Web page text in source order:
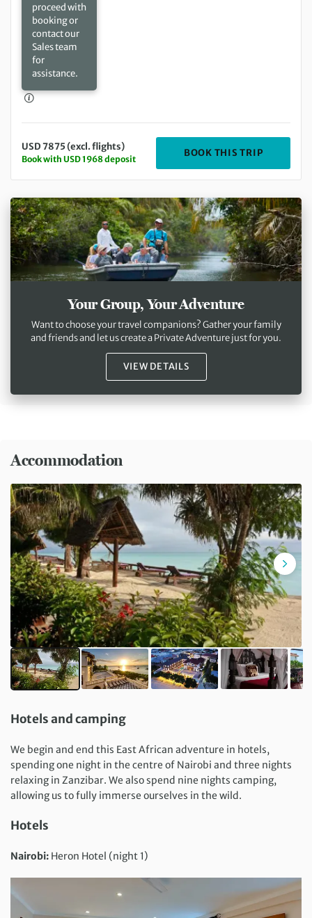
proceed with
booking or
contact our
Sales team
for
assistance.
USD 7875 (excl. flights)
Book with USD 1968 deposit
BOOK THIS TRIP
Your Group, Your Adventure
Want to choose your travel companions? Gather your family
and friends and let us create a Private Adventure just for you.
VIEW DETAILS
Accommodation
Hotels and camping
We begin and end this East African adventure in hotels,
spending one night in the centre of Nairobi and three nights
relaxing in Zanzibar. We also spend nine nights camping,
allowing us to fully immerse ourselves in the wild.
Hotels
Nairobi: Heron Hotel (night 1)